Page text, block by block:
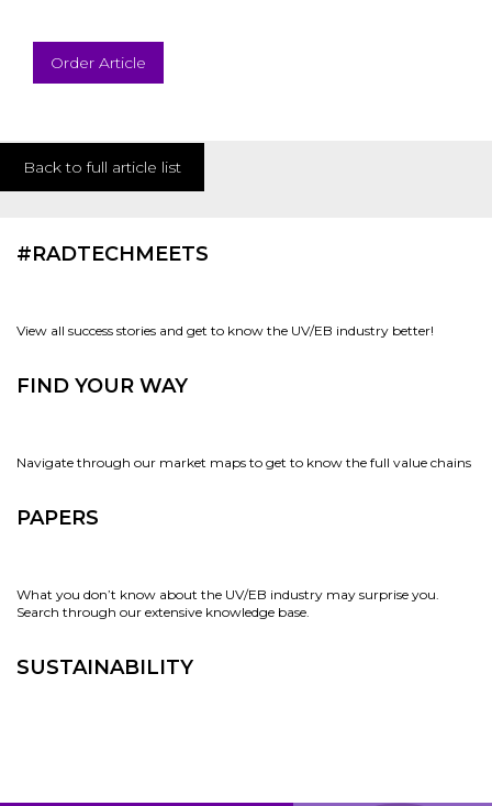
Order Article
Back to full article list
#RADTECHMEETS
View all success stories and get to know the UV/EB industry better!
FIND YOUR WAY
Navigate through our market maps to get to know the full value chains
PAPERS
What you don’t know about the UV/EB industry may surprise you.
Search through our extensive knowledge base.
SUSTAINABILITY